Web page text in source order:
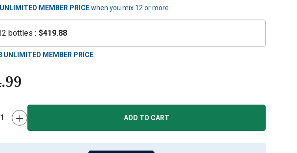
UNLIMITED MEMBER PRICEwhen you mix 12or more
bottles : $419.88
UNLIMITED MEMBER PRICE
ADD TO CART